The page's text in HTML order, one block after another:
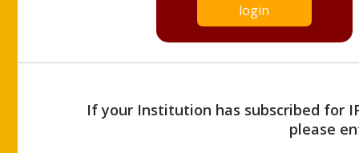
login
If your Institution has subscribed for
please